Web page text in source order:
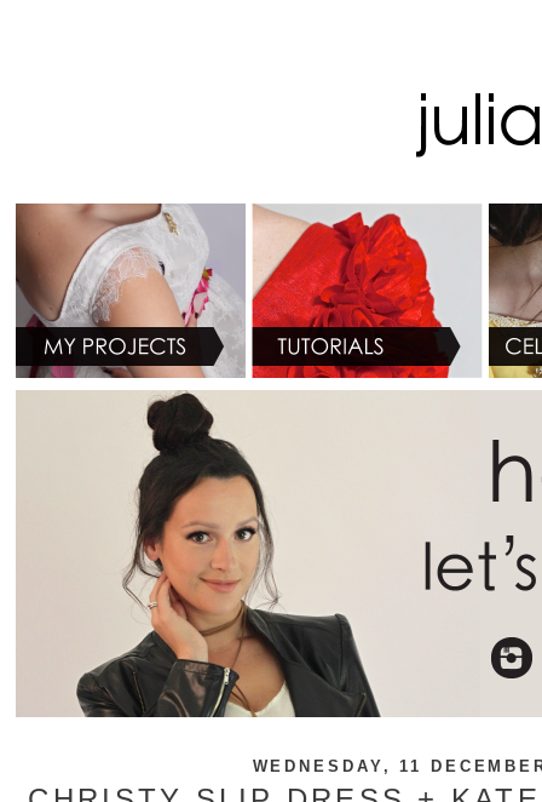
WEDNESDAY, 11